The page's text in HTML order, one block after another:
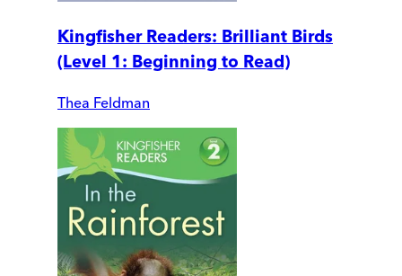
Kingfisher Readers: Brilliant Birds
(Level 1: Beginning to Read)
Thea Feldman